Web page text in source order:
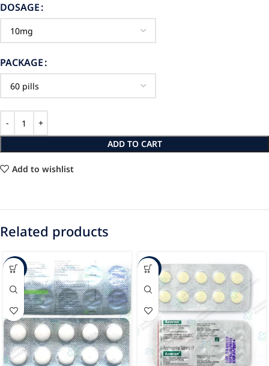
DOSAGE
PACKAGE
ADD TO CART
Add to wishlist
Related products
-12% -16%